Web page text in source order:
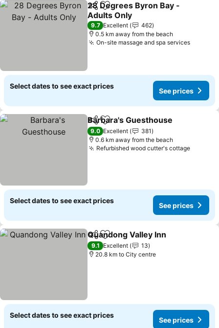
ShareAdd to favorites
28 Degrees Byron Bay -
Adults Only
See prices
9.7 Excellent
462
0.5 km away from the beach
On-site massage and spa servicesSee
Select dates to see exact prices
See prices
ShareAdd to favorites
Barbara's Guesthouse
9.0 Excellent
381
0.6 km away from the beach
Refurbished wood cutter's cottageSee
Select dates to see exact prices
See prices
ShareAdd to favorites
Quandong Valley Inn
9.1 Excellent
13
20.8 km to City centre
Select dates to see exact prices
See prices